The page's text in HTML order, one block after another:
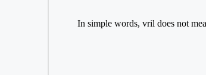
In simple words, vril does not